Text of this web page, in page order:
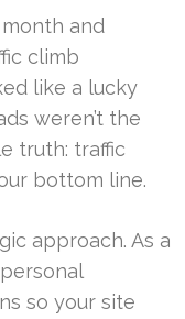
and
climb
like a lucky
weren’t the
truth: traffic
bottom line.
approach. As a
so your site